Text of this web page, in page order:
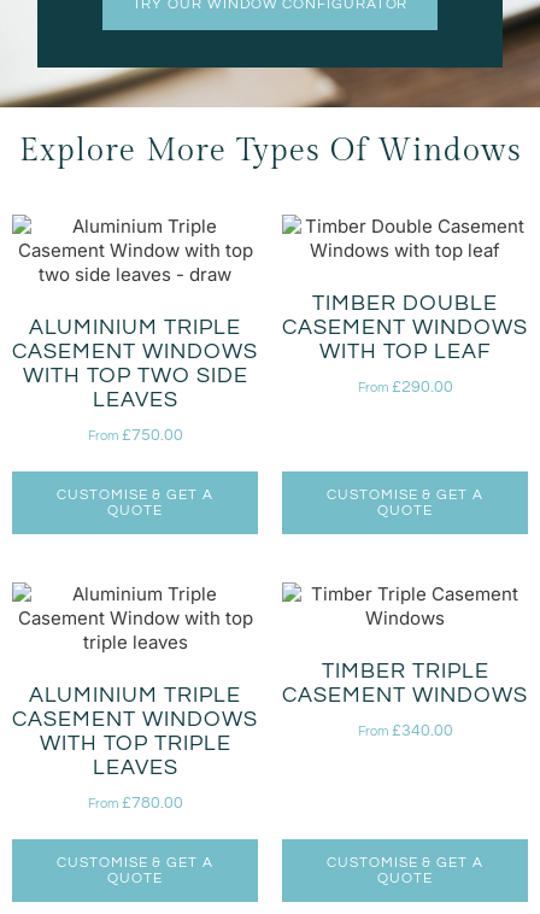
TRY OUR WINDOW CONFIGURATOR
Explore More Types Of Windows
ALUMINIUM TRIPLE
CASEMENT WINDOWS
WITH TOP TWO SIDE
LEAVES
From £750.00
CUSTOMISE & GET A
QUOTE
TIMBER DOUBLE
CASEMENT WINDOWS
WITH TOP LEAF
From £290.00
CUSTOMISE & GET A
QUOTE
ALUMINIUM TRIPLE
CASEMENT WINDOWS
WITH TOP TRIPLE
LEAVES
From £780.00
CUSTOMISE & GET A
QUOTE
TIMBER TRIPLE
CASEMENT WINDOWS
From £340.00
CUSTOMISE & GET A
QUOTE